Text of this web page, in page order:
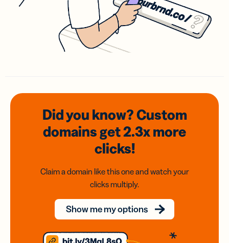
Did you know? Custom
domainsget 2.3xmore
clicks!
Claim a domain like this one and watch your
clicks multiply.
Show me my options